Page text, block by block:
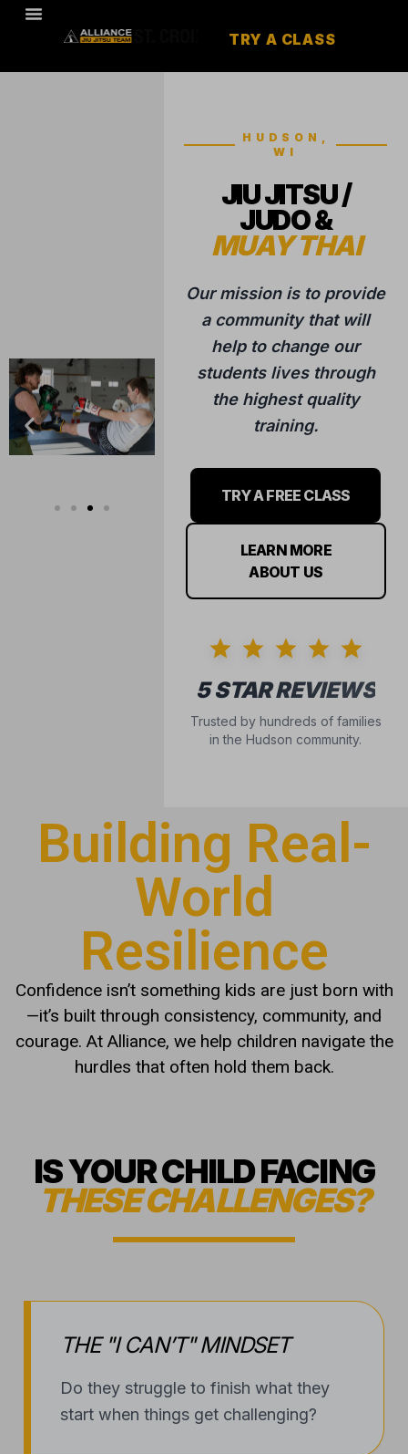
TRY A CLASS
HUDSON,
WI
JIU JITSU /
JUDO &
MUAY THAI
Our mission is to provide
a community that will
help to change our
students lives through
the highest quality
training.
TRY A FREE CLASS
LEARN MORE
ABOUT US
5 STAR REVIEWS
Trusted by hundreds of families
in the Hudson community.
Building Real-
World
Resilience
Confidence isn’t something kids are just born with
—it’s built through consistency, community, and
courage. At Alliance, we help children navigate the
hurdles that often hold them back.
IS YOUR CHILD FACING
THESE CHALLENGES?
THE "I CAN’T" MINDSET
Do they struggle to finish what they
start when things get challenging?